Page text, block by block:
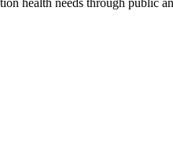
health needs through public